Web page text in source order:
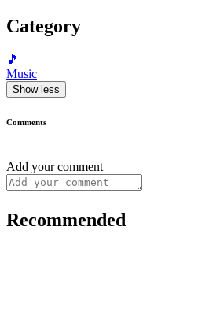
Category
🎵
Music
Show less
Comments
Add your comment
Recommended